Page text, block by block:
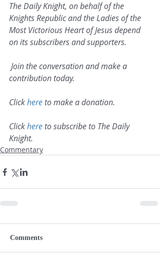
The Daily Knight, on behalf of the
Knights Republic and the Ladies of the
Most Victorious Heart of Jesus depend
on its subscribers and supporters.
contribution today.
Click here to make a donation.
Click here to subscribe to The Daily
Knight.
Commentary
Comments